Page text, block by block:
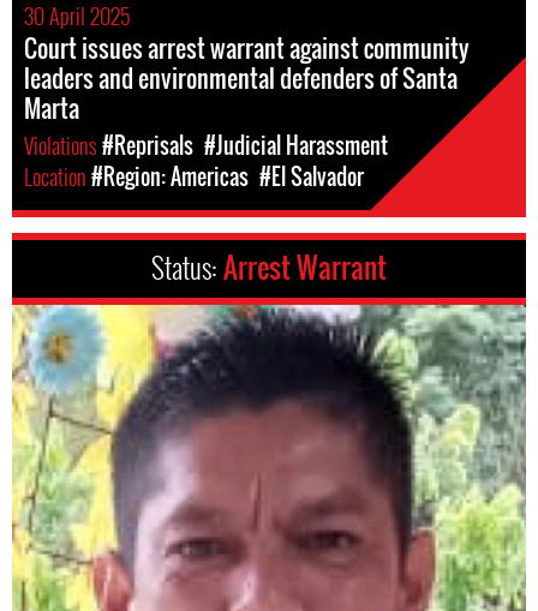
30 April 2025
Court issues arrest warrant against community
leaders and environmental defenders of Santa
Marta
Violations#Reprisals #Judicial Harassment
Location#Region: Americas #El Salvador
Status:Arrest Warrant